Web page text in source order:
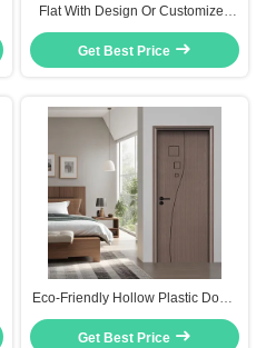
Flat With Design Or Customized
WPC Hollow Core Door Eco-
Friendly
Get Best Price
Eco-Friendly Hollow Plastic Doors
Customizable Versatile For Project
Get Best Price